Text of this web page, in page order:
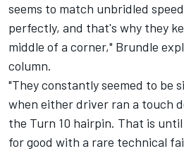
seems to match unbridled
perfectly, and that's why they
middle of a corner," Brundle
column.
"They constantly seemed to be
when either driver ran a touch
the Turn 10 hairpin. That is
for good with a rare technical